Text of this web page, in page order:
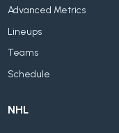
Advanced Metrics
Lineups
Teams
Schedule
NHL